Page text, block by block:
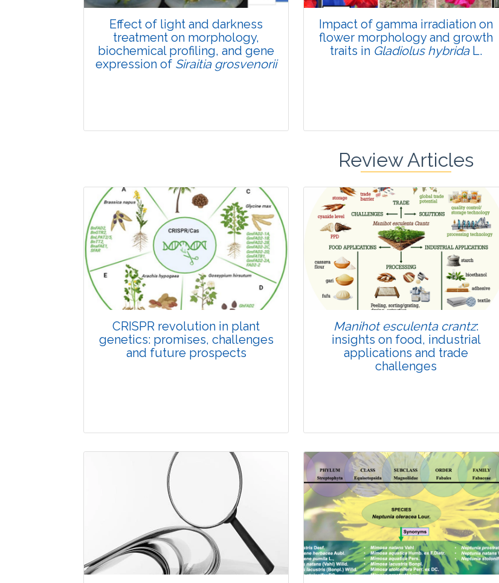
Effect of light and darkness
treatment on morphology,
biochemical profiling, and gene
expression of Siraitia grosvenorii
Pages:0-0
Published: 22 June, 2026
Doi:10.1007/s42535-026-01798-1
Impact of gamma irradiation on
flower morphology and growth
traits in Gladiolus hybridaL.
Research Article
Pages:0-0
Published: 22 June, 2026
Doi:
10.1007/s42535-026-01814-4
Review Articles
CRISPR revolution in plant
genetics: promises, challenges
and future prospects
Review Article
Published: 01 June, 2026
10.1007/s42535-026-01702-x
Manihot esculenta crantz:
insights on food, industrial
applications and trade
challenges
Review Article
Published: 27 May, 2026
Doi:10.1007/s42535-026-01774-9